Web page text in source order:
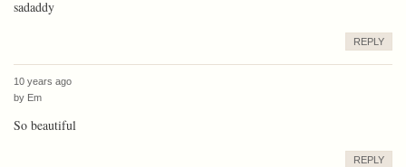
sadaddy
REPLY
10 years ago
by Em
So beautiful
REPLY